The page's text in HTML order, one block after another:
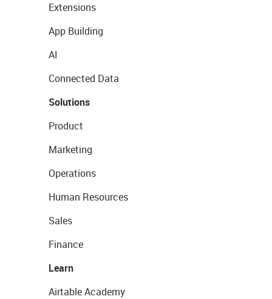
Extensions
App Building
AI
Connected Data
Solutions
Product
Marketing
Operations
Human Resources
Sales
Finance
Learn
Airtable Academy